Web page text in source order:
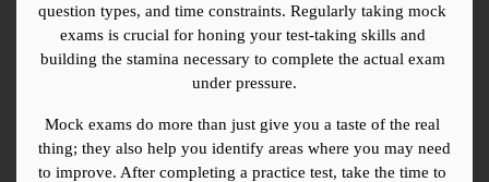
question types, and time constraints. Regularly taking mock
exams is crucial for honing your test-taking skills and
building the stamina necessary to complete the actual exam
under pressure.
Mock exams do more than just give you a taste of the real
thing; they also help you identify areas where you may need
to improve. After completing a practice test, take the time to